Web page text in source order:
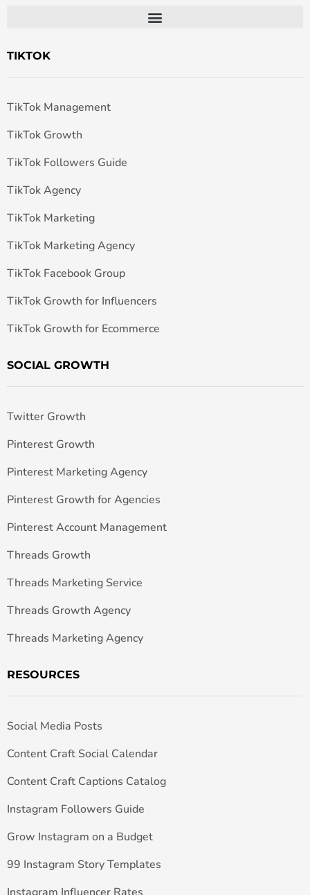
TIKTOK
TikTok Management
TikTok Growth
TikTok Followers Guide
TikTok Agency
TikTok Marketing
TikTok Marketing Agency
TikTok Facebook Group
TikTok Growth for Influencers
TikTok Growth for Ecommerce
SOCIAL GROWTH
Twitter Growth
Pinterest Growth
Pinterest Marketing Agency
Pinterest Growth for Agencies
Pinterest Account Management
Threads Growth
Threads Marketing Service
Threads Growth Agency
Threads Marketing Agency
RESOURCES
Social Media Posts
Content Craft Social Calendar
Content Craft Captions Catalog
Instagram Followers Guide
Grow Instagram on a Budget
99 Instagram Story Templates